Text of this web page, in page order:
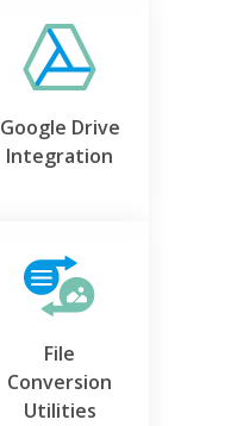
Google Drive
Integration
File
Conversion
Utilities